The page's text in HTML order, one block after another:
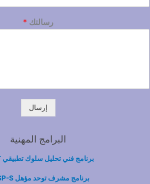
رسالتك *
إرسال
البرامج المهنية
برنامج فني تحليل سلوك تطبيقي ABAT
برنامج مشرف توحد مؤهل QASP-S